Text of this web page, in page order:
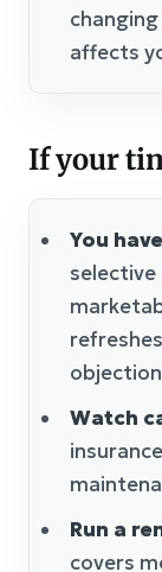
affects
If your
You
Watch
Run a
covers